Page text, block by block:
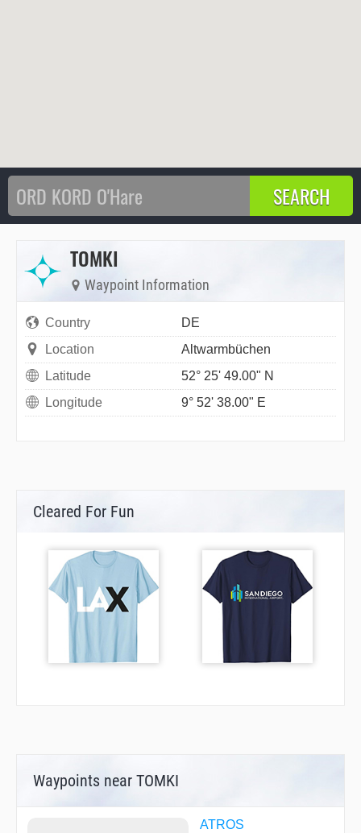
TOMKI
Waypoint Information
Country
DE
Location
Altwarmbüchen
Latitude
52° 25' 49.00" N
Longitude
9° 52' 38.00" E
Cleared For Fun
Waypoints near TOMKI
ATROS